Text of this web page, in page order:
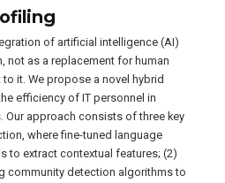
of artificial intelligence (AI)
not as a replacement for human
it. We propose a novel hybrid
efficiency of IT personnel in
approach consists of three key
where fine-tuned language
to extract contextual features; (2)
community detection algorithms to